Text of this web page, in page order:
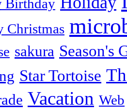
Birthday
Christmas
sakura Season's
Star Tortoise
Vacation Web